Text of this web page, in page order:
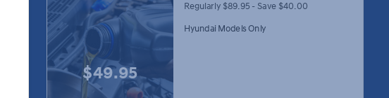
$49.95
Regularly $89.95 - Save $40.00
Hyundai Models Only